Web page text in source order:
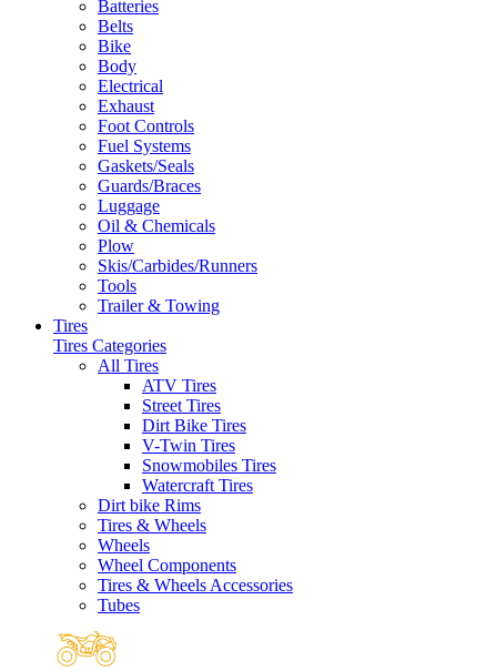
Batteries
Belts
Bike
Body
Electrical
Exhaust
Foot Controls
Fuel Systems
Gaskets/Seals
Guards/Braces
Luggage
Oil & Chemicals
Plow
Skis/Carbides/Runners
Tools
Trailer & Towing
Tires
Tires Categories
All Tires
ATV Tires
Street Tires
Dirt Bike Tires
V-Twin Tires
Snowmobiles Tires
Watercraft Tires
Dirt bike Rims
Tires & Wheels
Wheels
Wheel Components
Tires & Wheels Accessories
Tubes